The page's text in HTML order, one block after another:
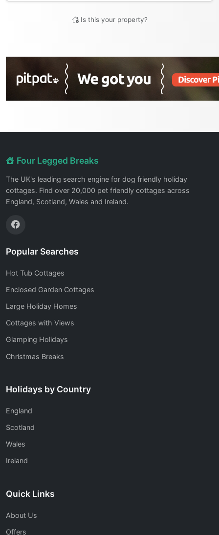
Is this your property?
Four Legged Breaks
The UK's leading search engine for dog friendly holiday
cottages. Find over 20,000 pet friendly cottages across
England, Scotland, Wales and Ireland.
Popular Searches
Hot Tub Cottages
Enclosed Garden Cottages
Large Holiday Homes
Cottages with Views
Glamping Holidays
Christmas Breaks
Holidays by Country
England
Scotland
Wales
Ireland
Quick Links
About Us
Offers